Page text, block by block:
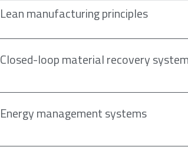
Lean manufacturing principles
Closed-loop material recovery
Energy management systems